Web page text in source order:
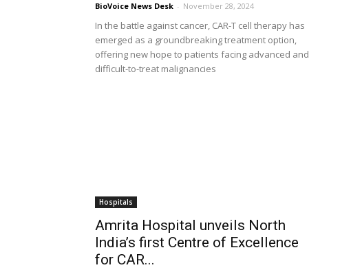
BioVoice News Desk - November 28, 2024
In the battle against cancer, CAR-T cell therapy has
emerged as a groundbreaking treatment option,
offering new hope to patients facing advanced and
difficult-to-treat malignancies
Hospitals
Amrita Hospital unveils North
India’s first Centre of Excellence
for CAR...